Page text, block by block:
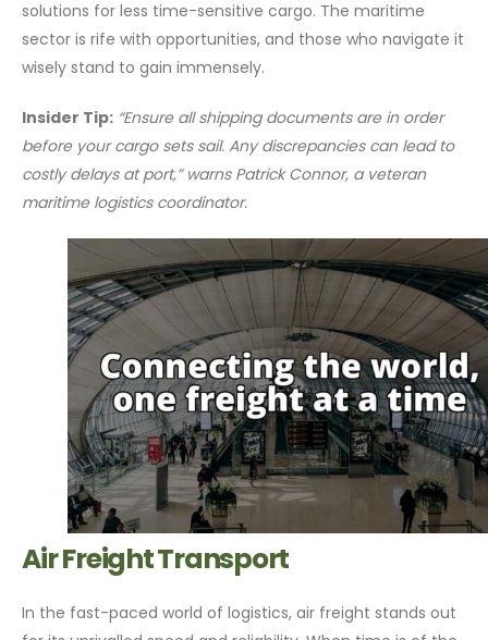
solutions for less time-sensitive cargo. The maritime
sector is rife with opportunities, and those who navigate it
wisely stand to gain immensely.
Insider Tip: “Ensure all shipping documents are in order
before your cargo sets sail. Any discrepancies can lead to
costly delays at port,” warns Patrick Connor, a veteran
maritime logistics coordinator.
Air Freight Transport
In the fast-paced world of logistics, air freight stands out